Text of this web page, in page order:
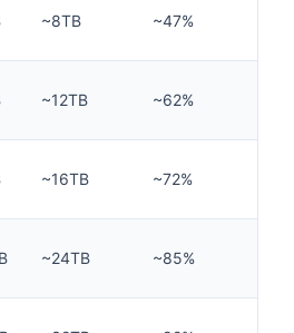
~8TB ~47%
~12TB ~62%
~16TB ~72%
~24TB ~85%